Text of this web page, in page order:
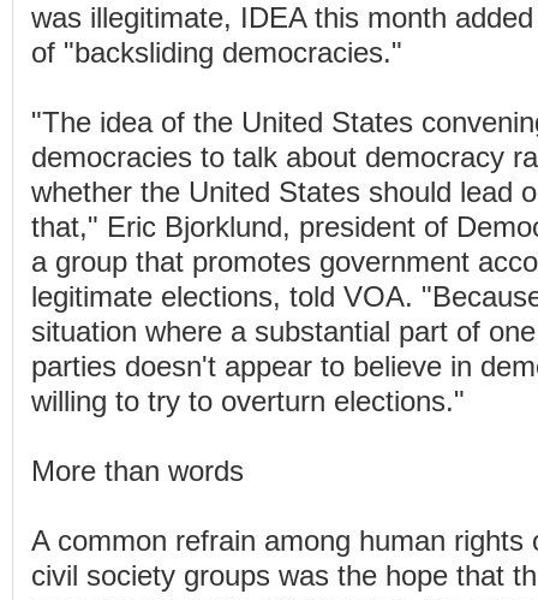
was illegitimate, IDEA this month
of "backsliding democracies."
"The idea of the United States
democracies to talk about democracy
whether the United States should lead
that," Eric Bjorklund, president of
a group that promotes government
legitimate elections, told VOA.
situation where a substantial part of
parties doesn't appear to believe in
willing to try to overturn elections."
More than words
A common refrain among human rights
civil society groups was the hope that